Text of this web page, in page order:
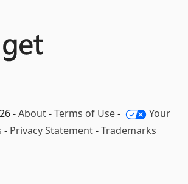
-About-Terms of Use-
Your
- Privacy Statement-Trademarks